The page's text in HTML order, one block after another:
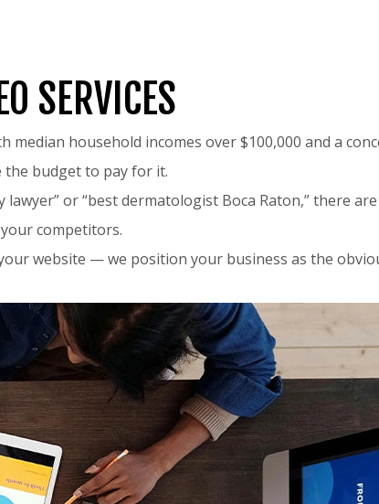
SERVICES
household incomes over $100,000 and a
the budget to pay for it.
or “best dermatologist Boca Raton,” there
competitors.
website — we position your business as the